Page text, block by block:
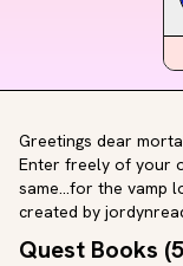
Greetings dear
Enter freely of your
same...for the vamp
created by
Quest Books (